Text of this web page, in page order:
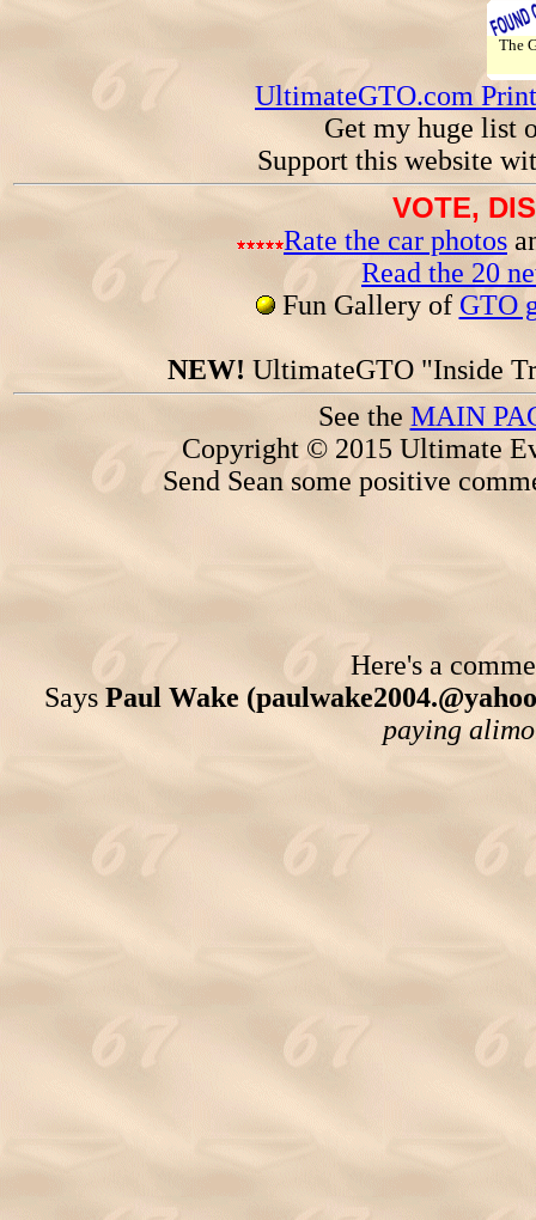
The
UltimateGTO.com
Get my huge list
Support this website
VOTE,
Rate the car photos
Read the 20
Fun Gallery of GTO
NEW! UltimateGTO "Inside
See the MAIN
Copyright © 2015 Ultimate
Send Sean some positive
Here's a
Says Paul Wake
paying